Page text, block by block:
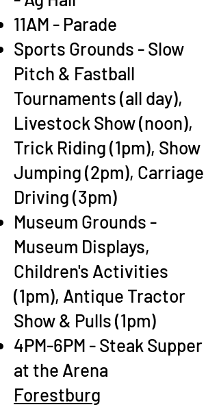
11AM - Parade
Sports Grounds - Slow
Pitch & Fastball
Tournaments (all day),
Livestock Show (noon),
Trick Riding (1pm), Show
Jumping (2pm), Carriage
Driving (3pm)
Museum Grounds -
Museum Displays,
Children's Activities
(1pm), Antique Tractor
Show & Pulls (1pm)
4PM-6PM - Steak Supper
at the Arena
Forestburg